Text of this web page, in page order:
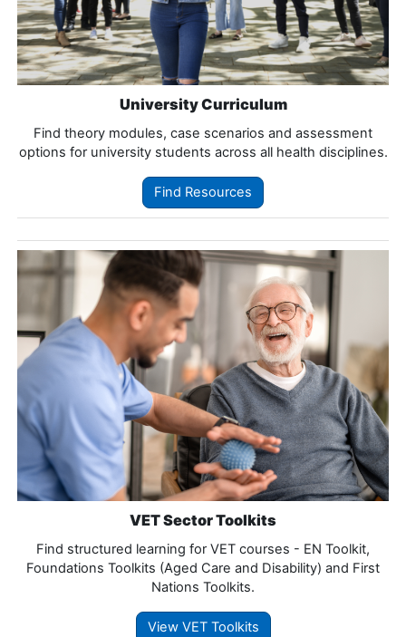
University Curriculum
Find theory modules, case scenarios and assessment
options for university students across all health disciplines.
Find Resources
VET Sector Toolkits
Find structured learning for VET courses - EN Toolkit,
Foundations Toolkits (Aged Care and Disability) and First
Nations Toolkits.
View VET Toolkits